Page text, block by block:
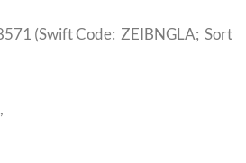
(Swift Code: ZEIBNGLA; Sort